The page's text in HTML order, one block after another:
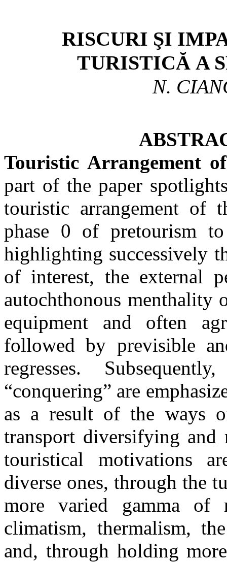
RISCURI ŞI
TURISTICĂ A
N.
ABSTRACT. –
Touristic Arrangement
part of the paper
touristic arrangement of
phase 0 of pretourism
highlighting successively
of interest, the external
autochthonous menthality
equipment and often
followed by previsible
regresses.
“conquering” are
as a result of the ways
transport diversifying and
touristical motivations
diverse ones, through the
more varied gamma of
climatism, thermalism,
and, through holding